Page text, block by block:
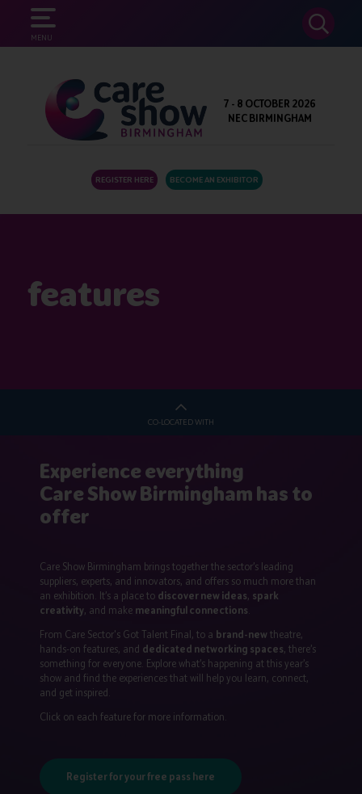
MENU
SEARCH
7 - 8 OCTOBER 2026
NEC BIRMINGHAM
REGISTER HERE BECOME AN EXHIBITOR
features
CO-LOCATED WITH
Experience everything
Care Show Birmingham has to
offer
Care Show Birmingham brings together the sector’s leading
suppliers, experts, and innovators, and offers so much more than
an exhibition. It’s a place to discover new ideas, spark
creativity, and make meaningful connections
From Care Sector's Got Talent Final, to a brand-new theatre,
hands-on features, and dedicated networking spaces, there’s
something for everyone. Explore what’s happening at this year’s
show and find the experiences that will help you learn, connect,
and get inspired.
Click on each feature for more information.
Register for your free pass here